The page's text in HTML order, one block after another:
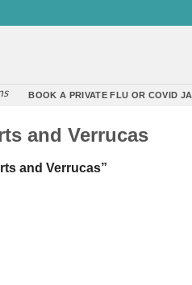
BOOK A PRIVATE FLU OR COVID
and Verrucas
and Verrucas”